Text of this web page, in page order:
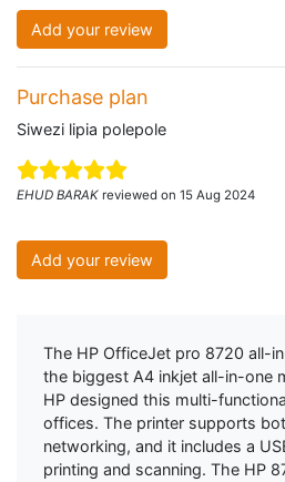
Add your review
EHUD BARAK reviewed on 15 Aug 2024
Purchase plan
Siwezi lipia polepole
Add your review
The HP OfficeJet pro 8720 all-
the biggest A4 inkjet all-in-one
HP designed this multi-
offices. The printer supports
networking, and it includes a
printing and scanning. The HP